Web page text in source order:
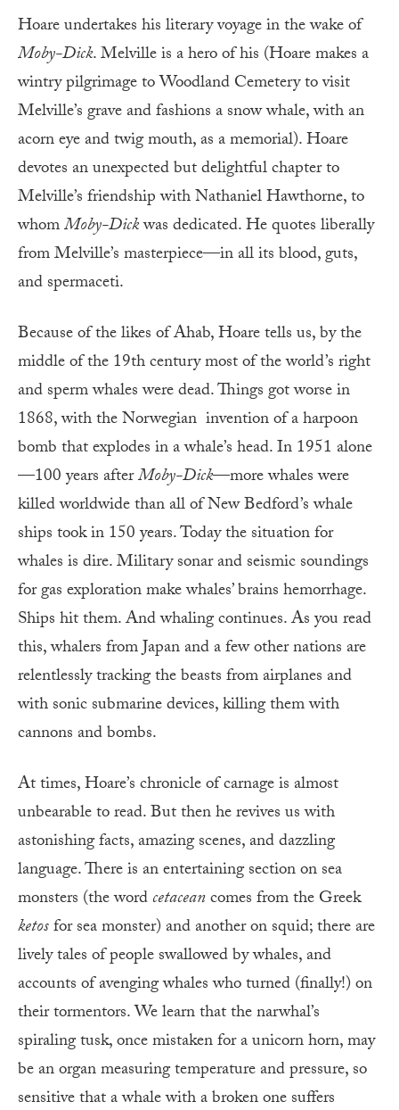
Hoare undertakes his literary voyage in the wake of
Moby-Dick. Melville is a hero of his (Hoare makes a
wintry pilgrimage to Woodland Cemetery to visit
Melville’s grave and fashions a snow whale, with an
acorn eye and twig mouth, as a memorial). Hoare
devotes an unexpected but delightful chapter to
Melville’s friendship with Nathaniel Haw­thorne, to
whomMoby-Dickwas dedicated. He quotes liberally
from Melville’s masterpiece—in all its blood, guts,
and spermaceti.
Because of the likes of Ahab, Hoare tells us, by the
middle of the 19th century most of the world’s right
and sperm whales were dead. Things got worse in
1868, with the Norwegian invention of a harpoon
bomb that explodes in a whale’s head. In 1951 alone
—100 years afterMoby-Dick—more whales were
killed worldwide than all of New Bedford’s whale
ships took in 150 years. Today the situation for
whales is dire. Military sonar and seismic soundings
for gas exploration make whales’ brains hemorrhage.
Ships hit them. And whaling continues. As you read
this, whalers from Japan and a few other nations are
relentlessly tracking the beasts from airplanes and
with sonic submarine devices, killing them with
cannons and bombs.
At times, Hoare’s chronicle of carnage is almost
unbearable to read. But then he revives us with
astonishing facts, amazing scenes, and dazzling
language. There is an entertaining section on sea
monsters (the wordcetaceancomes from the Greek
ketosfor sea monster) and another on squid; there are
lively tales of people swallowed by whales, and
accounts of avenging whales who turned (finally!) on
their tormentors. We learn that the narwhal’s
spiraling tusk, once mistaken for a unicorn horn, may
be an organ measuring temperature and pressure, so
sensitive that a whale with a broken one suffers